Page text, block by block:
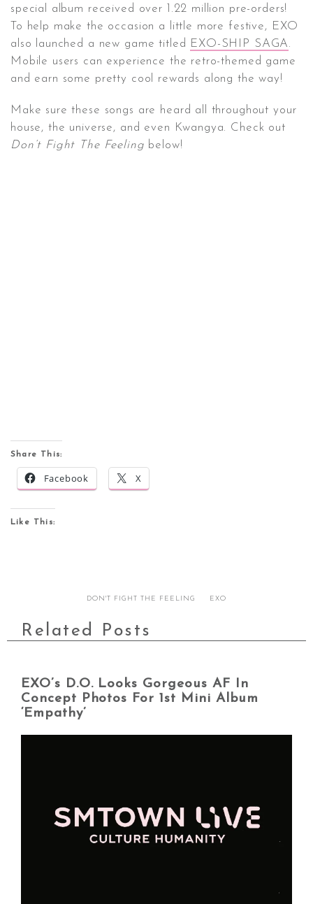
special album received over 1.22 million pre-orders!
To help make the occasion a little more festive, EXO
also launched a new game titled
EXO-SHIP SAGA.
Mobile users can experience the retro-themed game
and earn some pretty cool rewards along the way!
Make sure these songs are heard all throughout your
house, the universe, and even Kwangya. Check out
Don’t Fight The Feeling below!
Share This:
Facebook X
Like This:
DON'T FIGHT THE FEELING EXO
Related Posts
EXO’s D.O. Looks Gorgeous AF In
Concept Photos For 1st Mini Album
‘Empathy’